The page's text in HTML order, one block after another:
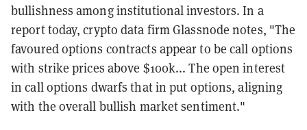
bullishness among institutional investors. In a
report today, crypto data firm Glassnode notes, "The
favoured options contracts appear to be call options
with strike prices above $100k... The open interest
in call options dwarfs that in put options, aligning
with the overall bullish market sentiment."